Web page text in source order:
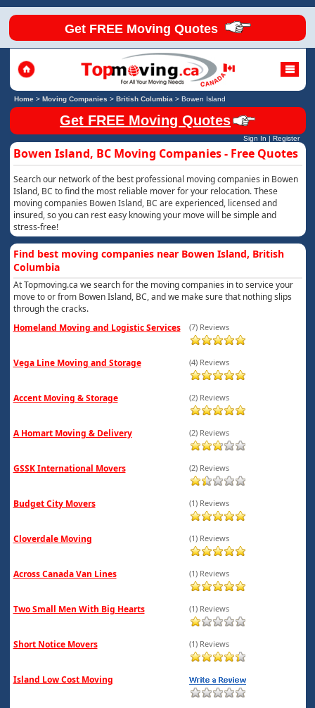
Get FREE Moving Quotes
Home> Moving Companies > British Columbia > Bowen Island
Get FREE Moving Quotes
Sign In | Register
Bowen Island, BC Moving Companies - Free Quotes
Search our network of the best professional moving companies in Bowen
Island, BC to find the most reliable mover for your relocation. These
moving companies Bowen Island, BC are experienced, licensed and
insured, so you can rest easy knowing your move will be simple and
stress-free!
Find best moving companies near Bowen Island, British
Columbia
At Topmoving.ca we search for the moving companies in to service your
move to or from Bowen Island, BC, and we make sure that nothing slips
through the cracks.
Homeland Moving and Logistic Services
(7) Reviews
Vega Line Moving and Storage (4) Reviews
Accent Moving & Storage (2) Reviews
A Homart Moving & Delivery (2) Reviews
GSSK International Movers (2) Reviews
Budget City Movers (1) Reviews
Cloverdale Moving (1) Reviews
Across Canada Van Lines (1) Reviews
Two Small Men With Big Hearts (1) Reviews
Short Notice Movers (1) Reviews
Island Low Cost Moving